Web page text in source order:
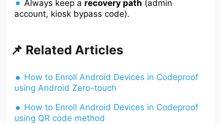
Always keep a recovery path (admin
account, kiosk bypass code).
📌 Related Articles
How to Enroll Android Devices in Codeproof
using Android Zero-touch
How to Enroll Android Devices in Codeproof
using QR code method